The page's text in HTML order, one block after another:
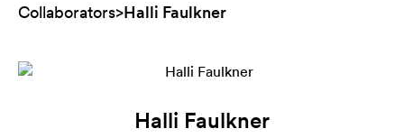
Collaborators>Halli Faulkner
Halli Faulkner